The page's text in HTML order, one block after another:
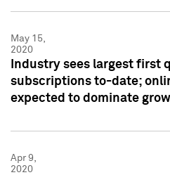
May 15,
2020
Industry sees largest first
subscriptions to-date;
expected to dominate
Apr 9,
2020